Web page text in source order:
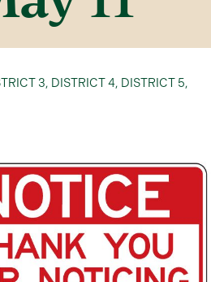
3, DISTRICT 4, DISTRICT 5,